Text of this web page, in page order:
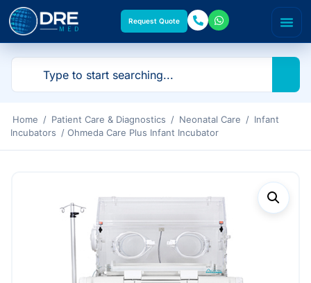
Request Quote
Home / Patient Care & Diagnostics / Neonatal Care / Infant
Incubators / Ohmeda Care Plus Infant Incubator